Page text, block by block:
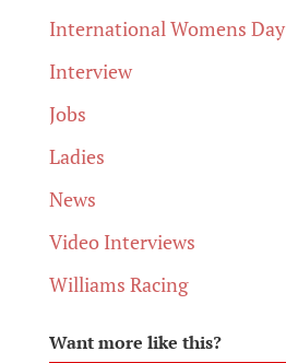
International Womens Day
Interview
Jobs
Ladies
News
Video Interviews
Williams Racing
Want more like this?